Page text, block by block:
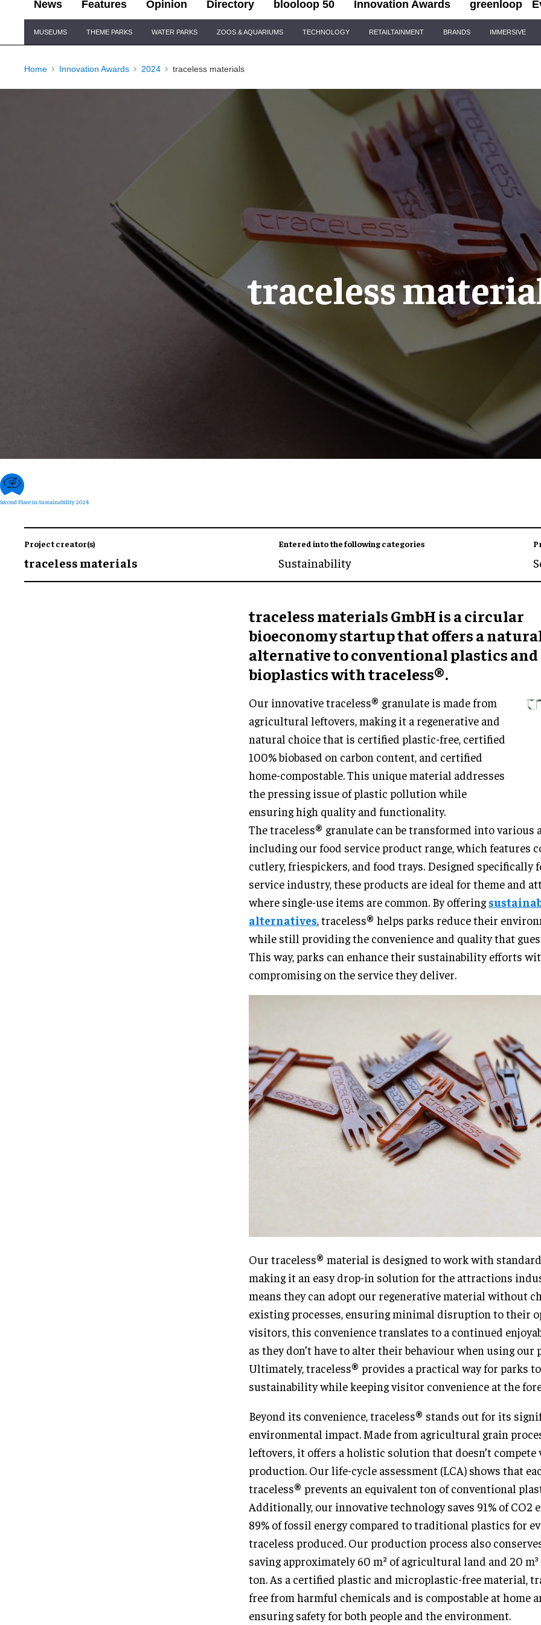
News Features Opinion Directory blooloop 50 Innovation Awards greenloop
Navigation
MUSEUMS THEME PARKS WATER PARKS ZOOS & AQUARIUMS TECHNOLOGY RETAILTAINMENT BRANDS IMMERSIVE
Home Innovation Awards 2024 traceless materials
traceless
Second Place in Sustainability 2024
Project creator(s)
traceless materials
Entered into the following categories
Sustainability
traceless materials GmbH is a circular
bioeconomy startup that offers a
alternative to conventional plastics and
bioplastics with traceless®.
Our innovative traceless® granulate is made from
agricultural leftovers, making it a regenerative and
natural choice that is certified plastic-free, certified
100% biobased on carbon content, and certified
home-compostable. This unique material addresses
the pressing issue of plastic pollution while
ensuring high quality and functionality.
The traceless® granulate can be transformed into various
including our food service product range, which features
cutlery, friespickers, and food trays. Designed specifically
service industry, these products are ideal for theme and
where single-use items are common. By offering
alternatives, traceless® helps parks reduce their
while still providing the convenience and quality that
This way, parks can enhance their sustainability efforts
compromising on the service they deliver.
Our traceless® material is designed to work with
making it an easy drop-in solution for the attractions
means they can adopt our regenerative material without
existing processes, ensuring minimal disruption to their
visitors, this convenience translates to a continued
as they don’t have to alter their behaviour when using our
Ultimately, traceless® provides a practical way for parks
sustainability while keeping visitor convenience at the
Beyond its convenience, traceless® stands out for its
environmental impact. Made from agricultural grain
leftovers, it offers a holistic solution that doesn’t
production. Our life-cycle assessment (LCA) shows that
traceless® prevents an equivalent ton of conventional
Additionally, our innovative technology saves 91% of CO2
89% of fossil energy compared to traditional plastics for
traceless produced. Our production process also
saving approximately 60 m² of agricultural land and 20
ton. As a certified plastic and microplastic-free material,
free from harmful chemicals and is compostable at home
ensuring safety for both people and the environment.